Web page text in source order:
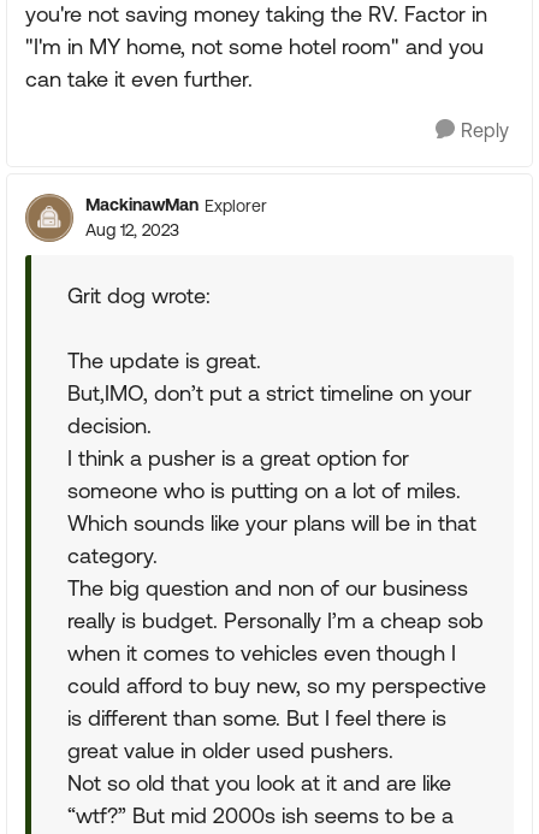
you're not saving money taking the RV. Factor in
"I'm in MY home, not some hotel room" and you
can take it even further.
Reply
MackinawMan Explorer
Aug 12, 2023
Grit dog wrote:
The update is great.
But,IMO, don’t put a strict timeline on your
decision.
I think a pusher is a great option for
someone who is putting on a lot of miles.
Which sounds like your plans will be in that
category.
The big question and non of our business
really is budget. Personally I’m a cheap sob
when it comes to vehicles even though I
could afford to buy new, so my perspective
is different than some. But I feel there is
great value in older used pushers.
Not so old that you look at it and are like
“wtf?” But mid 2000s ish seems to be a